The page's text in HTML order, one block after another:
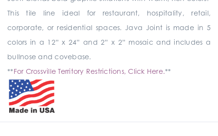
This tile line ideal for restaurant, hospitality, retail,
corporate, or residential spaces. Java Joint is made in 5
colors in a 12” x 24” and 2” x 2” mosaic and includes a
bullnose and covebase.
**For Crossville Territory Restrictions, Click Here.**